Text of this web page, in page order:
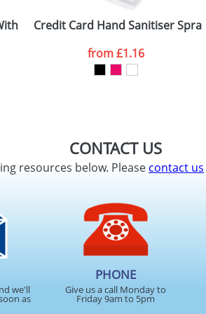
ATTACH ARTWORK
A Standard Clip
Credit Card Hand Sanitiser Sprays
from£1.16
CONTACT US
resources below. Pleasecontact us
we'll
as
PHONE
Give us a call Monday to
Friday 9am to 5pm